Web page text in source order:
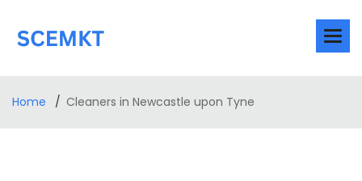
Home Cleaners in Newcastle upon Tyne